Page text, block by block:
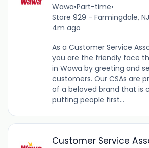
Wawa•Part-time•
Store 929 - Farmingdale,
4m ago
As a Customer Service
you are the friendly face
in Wawa by greeting and
customers. Our CSAs are
of a beloved brand that is
putting people first...
Customer Service